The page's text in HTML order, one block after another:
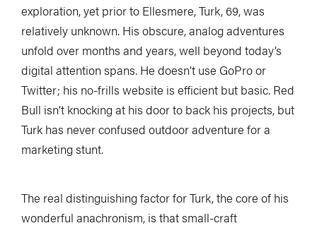
exploration, yet prior to Ellesmere, Turk, 69, was
relatively unknown. His obscure, analog adventures
unfold over months and years, well beyond today’s
digital attention spans. He doesn’t use GoPro or
Twitter; his no-frills website is efficient but basic. Red
Bull isn’t knocking at his door to back his projects, but
Turk has never confused outdoor adventure for a
marketing stunt.
The real distinguishing factor for Turk, the core of his
wonderful anachronism, is that small-craft